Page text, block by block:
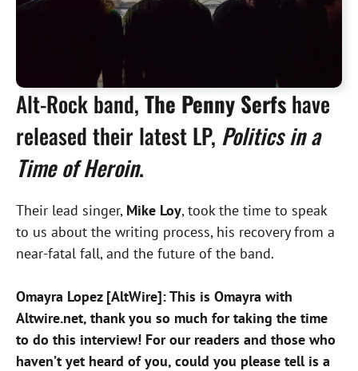
Alt-Rock band, The Penny Serfs have
released their latest LP, Politics in a
Time of Heroin.
Their lead singer, Mike Loy, took the time to speak
to us about the writing process, his recovery from a
near-fatal fall, and the future of the band.
Omayra Lopez [AltWire]: This is Omayra with
Altwire.net, thank you so much for taking the time
to do this interview! For our readers and those who
haven’t yet heard of you, could you please tell is a